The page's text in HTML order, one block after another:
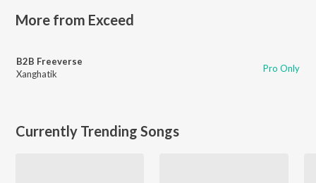
More from Exceed
B2B Freeverse
Xanghatik
Pro Only
Currently Trending Songs